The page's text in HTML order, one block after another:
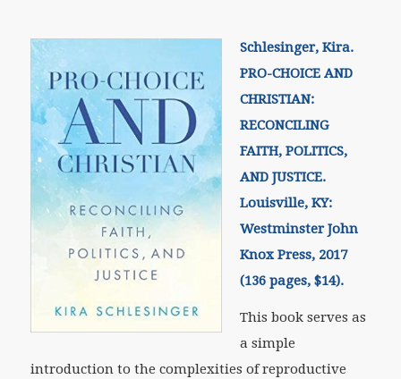
Schlesinger, Kira.
PRO-CHOICE AND
CHRISTIAN:
RECONCILING
FAITH, POLITICS,
AND JUSTICE.
Louisville, KY:
Westminster John
Knox Press, 2017
(136 pages, $14).
This book serves as
a simple
introduction to the complexities of reproductive